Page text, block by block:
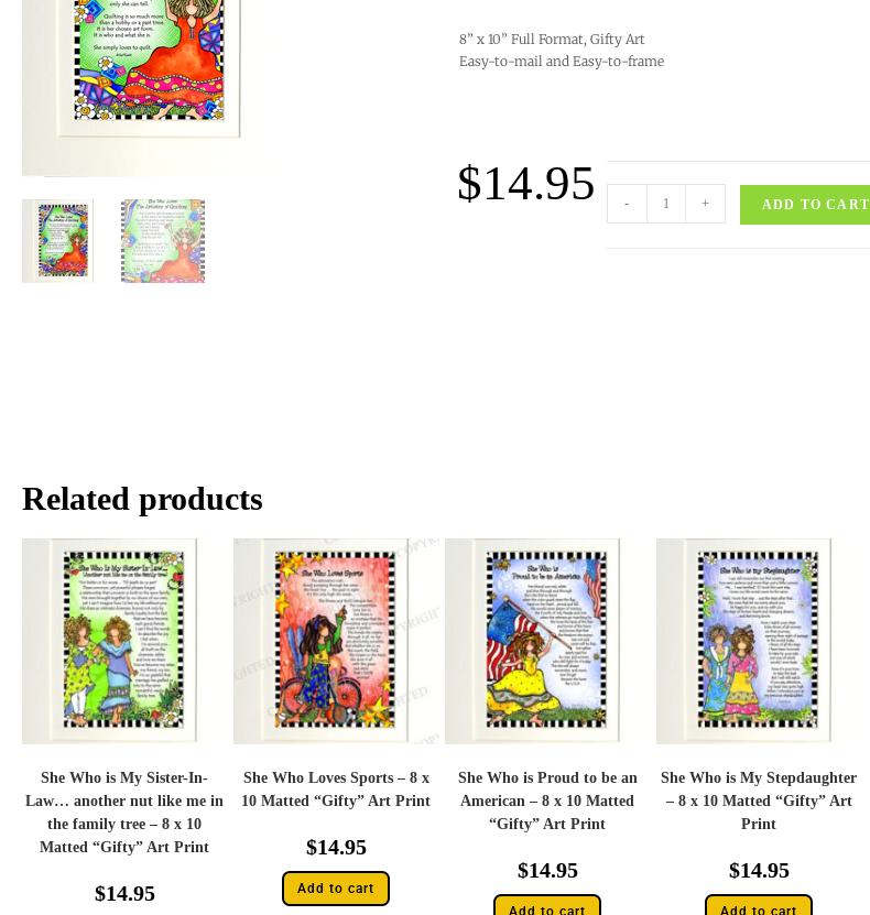
8” x 10” Full Format, Gifty Art
Easy-to-mail and Easy-to-frame
$14.95 - + ADD TO CART
Related products
She Who is My Sister-In-
Law… another nut like me in
the family tree – 8 x 10
Matted “Gifty” Art Print
$14.95
She Who Loves Sports – 8 x
10 Matted “Gifty” Art Print
$14.95
Add to cart
She Who is Proud to be an
American – 8 x 10 Matted
“Gifty” Art Print
$14.95
Add to cart
She Who is My Stepdaughter
– 8 x 10 Matted “Gifty” Art
Print
$14.95
Add to cart